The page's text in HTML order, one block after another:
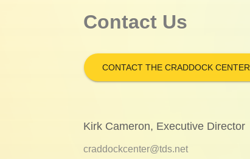
Contact Us
CONTACT THE CRADDOCK CENTER
Kirk Cameron, Executive Director
craddockcenter@tds.net